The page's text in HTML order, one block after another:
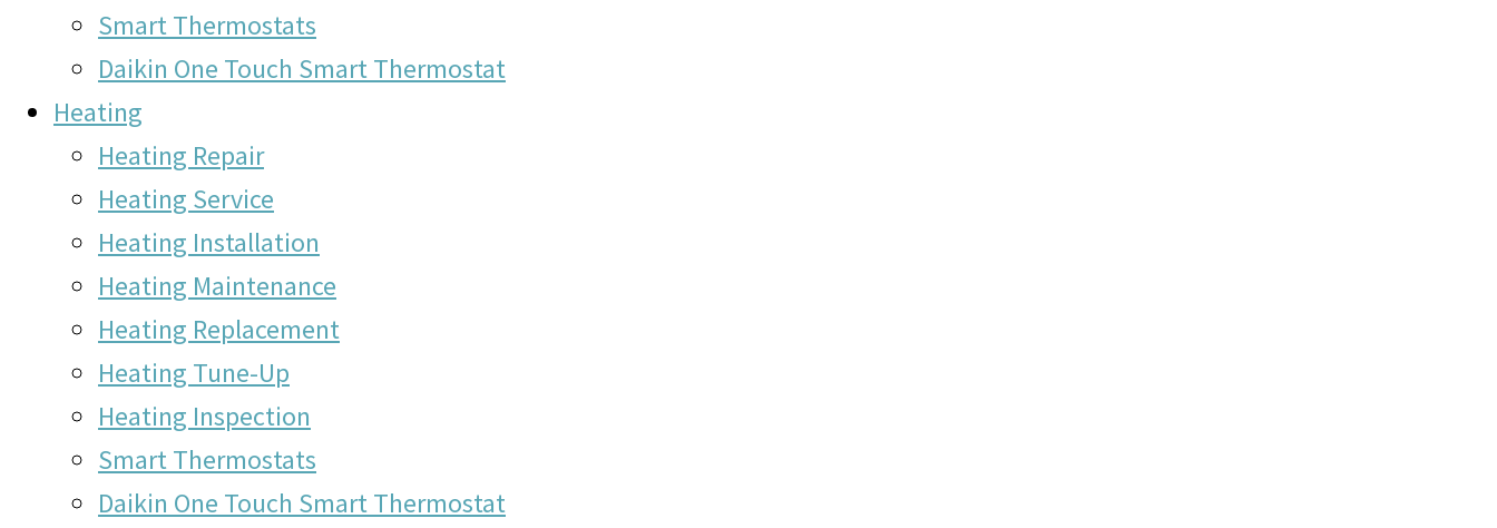
Smart Thermostats
Daikin One Touch Smart Thermostat
Heating
Heating Repair
Heating Service
Heating Installation
Heating Maintenance
Heating Replacement
Heating Tune-Up
Heating Inspection
Smart Thermostats
Daikin One Touch Smart Thermostat